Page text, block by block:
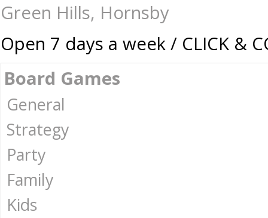
Green Hills, Hornsby
Open 7 days a week / CLICK &
Board Games
General
Strategy
Party
Family
Kids